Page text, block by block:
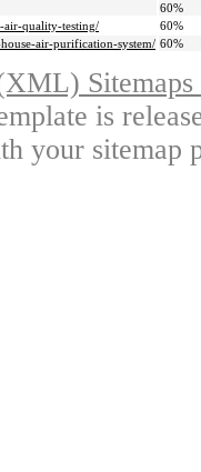
60%
air-quality-testing/
60%
air-purification-system/ 60%
is
your sitemap